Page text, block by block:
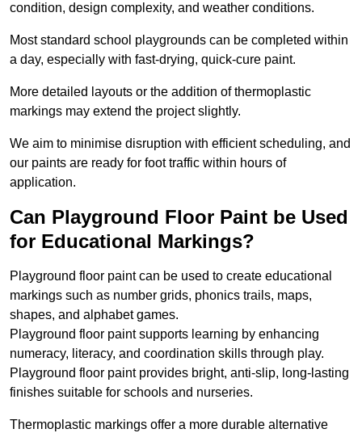
condition, design complexity, and weather conditions.
Most standard school playgrounds can be completed within
a day, especially with fast-drying, quick-cure paint.
More detailed layouts or the addition of thermoplastic
markings may extend the project slightly.
We aim to minimise disruption with efficient scheduling, and
our paints are ready for foot traffic within hours of
application.
Can Playground Floor Paint be Used
for Educational Markings?
Playground floor paint can be used to create educational
markings such as number grids, phonics trails, maps,
shapes, and alphabet games.
Playground floor paint supports learning by enhancing
numeracy, literacy, and coordination skills through play.
Playground floor paint provides bright, anti-slip, long-lasting
finishes suitable for schools and nurseries.
Thermoplastic markings offer a more durable alternative